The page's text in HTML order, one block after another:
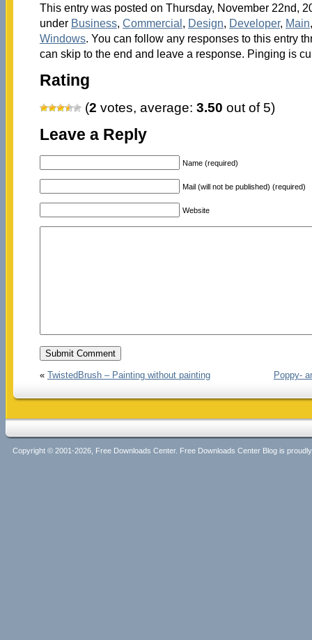
This entry was posted on Thursday, November 22nd,
under Business, Commercial, Design, Developer, Main
Windows. You can follow any responses to this entry
can skip to the end and leave a response. Pinging is
Rating
(2 votes, average: 3.50 out of 5)
Leave a Reply
Name (required)
Mail (will not be published) (required)
Website
« TwistedBrush – Painting without painting Poppy-
Copyright © 2001-2026, Free Downloads Center. Free Downloads Center Blog is